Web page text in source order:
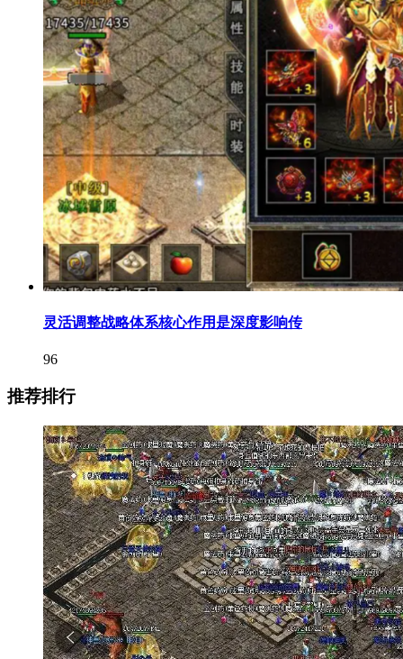
灵活调整战略体系核心作用是深度影响传
96
推荐排行